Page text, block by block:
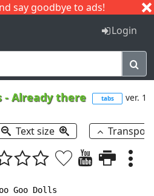
say goodbye to ads!
I J
Login
-Already there tabs ver. 1
Text size
Goo Dolls